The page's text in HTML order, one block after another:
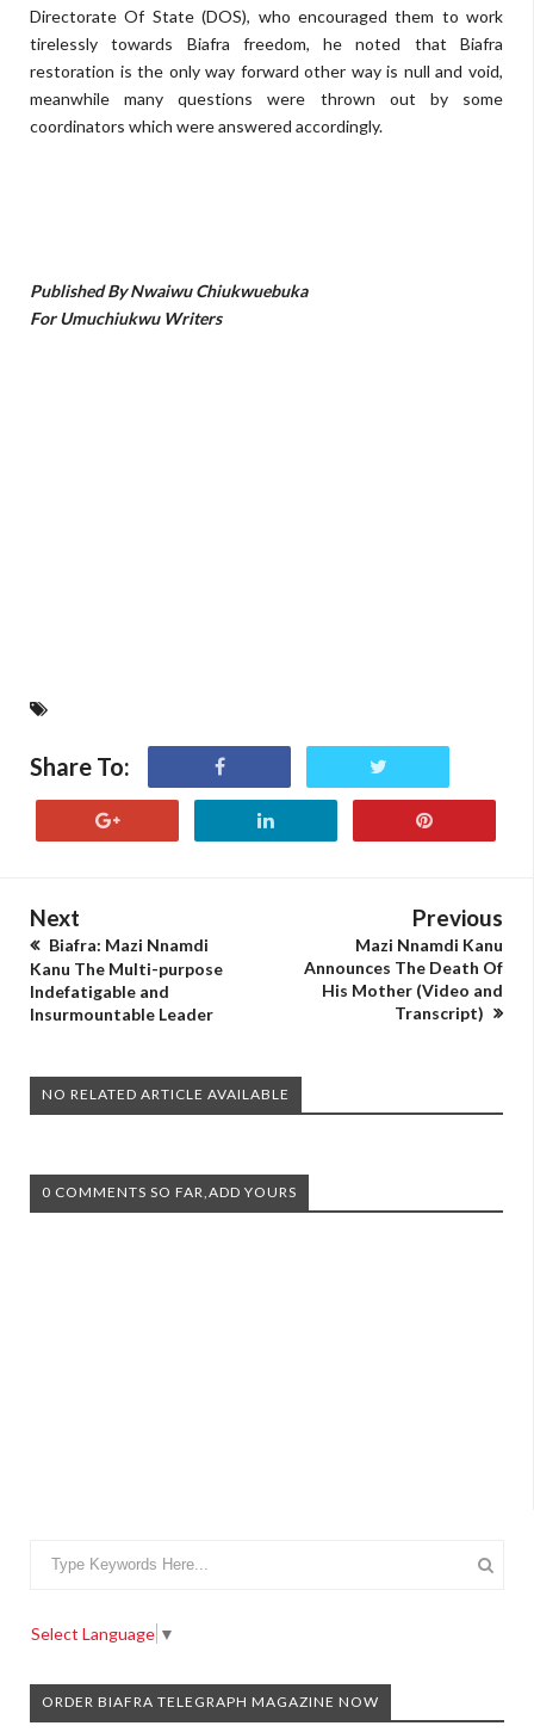
Directorate Of State (DOS), who encouraged them to work
tirelessly towards Biafra freedom, he noted that Biafra
restoration is the only way forward other way is null and void,
meanwhile many questions were thrown out by some
coordinators which were answered accordingly.
Published By Nwaiwu Chiukwuebuka
For Umuchiukwu Writers
Share To:
Next
Biafra: Mazi Nnamdi
Kanu The Multi-purpose
Indefatigable and
Insurmountable Leader
Previous
Mazi Nnamdi Kanu
Announces The Death Of
His Mother (Video and
Transcript)
NO RELATED ARTICLE AVAILABLE
0 COMMENTS SO FAR,ADD YOURS
Select Language ▼
ORDER BIAFRA TELEGRAPH MAGAZINE NOW